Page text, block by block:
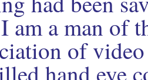
am a man of
of video
hand eye